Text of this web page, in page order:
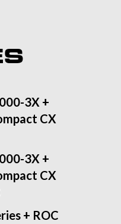
3X +
CX
3X +
CX
+ ROC